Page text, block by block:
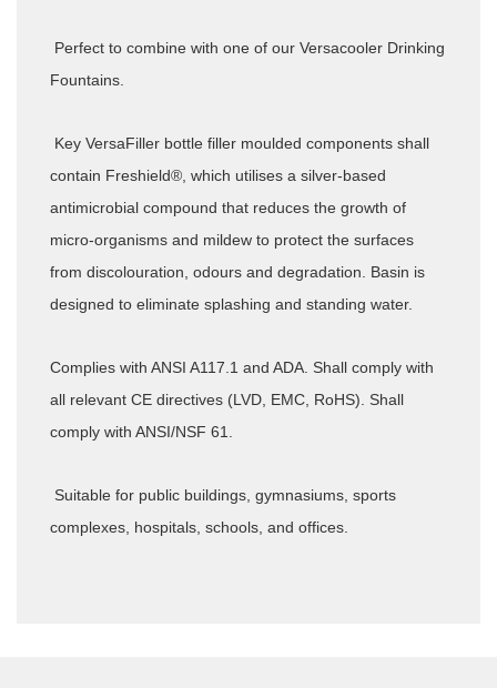
Perfect to combine with one of our Versacooler Drinking
Fountains.
Key VersaFiller bottle filler moulded components shall
contain Freshield®, which utilises a silver-based
antimicrobial compound that reduces the growth of
micro-organisms and mildew to protect the surfaces
from discolouration, odours and degradation. Basin is
designed to eliminate splashing and standing water.
Complies with ANSI A117.1 and ADA. Shall comply with
all relevant CE directives (LVD, EMC, RoHS). Shall
comply with ANSI/NSF 61.
Suitable for public buildings, gymnasiums, sports
complexes, hospitals, schools, and offices.